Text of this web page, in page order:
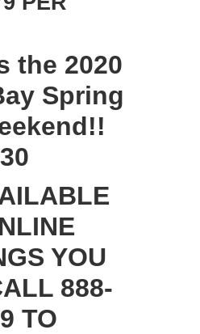
the 2020
Spring
YOU
888-
TO